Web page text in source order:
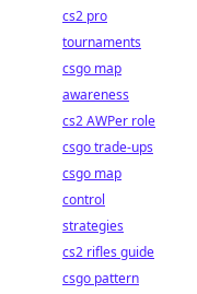
cs2 pro
tournaments
csgo map
awareness
cs2 AWPer role
csgo trade-ups
csgo map
control
strategies
cs2 rifles guide
csgo pattern